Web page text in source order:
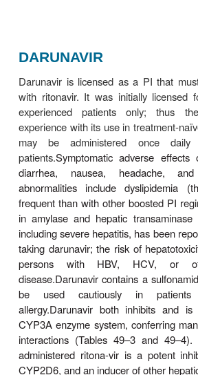
known PI mutations as
have been associated in vitro
other PIs, the I50L
increased susceptibility to
The most common adverse
navir are diarrhea and
head-ache, peripheral
occur. As with indinavir,
jaundice may occur in
to inhibition of the
Elevation of hepatic enzymes
in patients with underly-
Nephrolithiasis has recently
with atazanavir use. In
does not appear to be
redistribution, or the